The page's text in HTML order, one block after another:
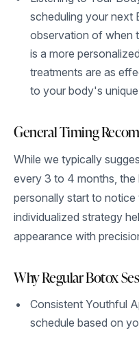
scheduling your next
observation of when
is a more
treatments are as
to your body's
General Timing
While we typically
every 3 to 4 months,
personally start to
individualized strategy
appearance with
Why Regular Botox
Consistent Youthful
schedule based on